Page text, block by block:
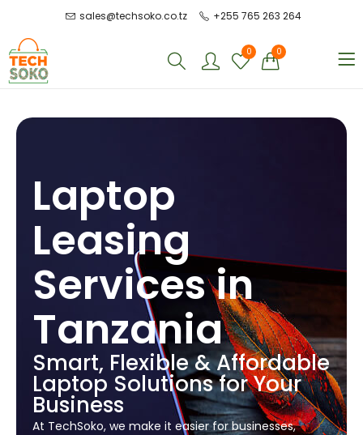
sales@techsoko.co.tz +255 765 263 264
0 0
Laptop
Leasing
Services in
Tanzania
Smart, Flexible & Affordable
Laptop Solutions for Your
Business
At TechSoko, we make it easier for businesses,